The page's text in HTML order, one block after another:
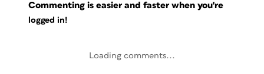
Commenting is easier and faster when you're
logged in!
Loading comments...